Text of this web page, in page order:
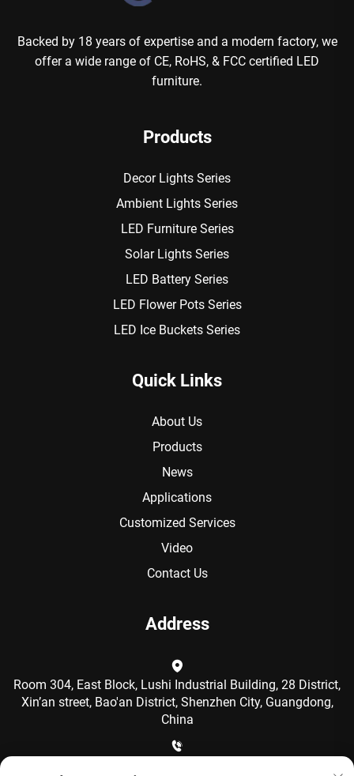
Backed by 18 years of expertise and a modern factory, we
offer a wide range of CE, RoHS, & FCC certified LED
furniture.
Products
Decor Lights Series
Ambient Lights Series
LED Furniture Series
Solar Lights Series
LED Battery Series
LED Flower Pots Series
LED Ice Buckets Series
Quick Links
About Us
Products
News
Applications
Customized Services
Video
Contact Us
Address
Room 304, East Block, Lushi Industrial Building, 28 District,
Xin’an street, Bao'an District, Shenzhen City, Guangdong,
China